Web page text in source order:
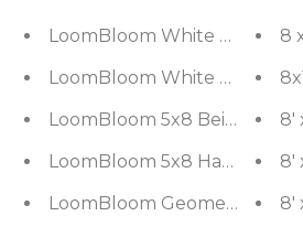
LoomBloom White Oriental
LoomBloom White Oriental
LoomBloom 5x8 Beige
LoomBloom 5x8 Hand-
LoomBloom Geometric
8
8'
8'
8'